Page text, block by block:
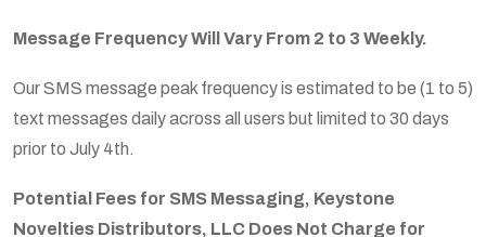
Message Frequency Will Vary From 2 to 3 Weekly.
Our SMS message peak frequency is estimated to be (1 to 5)
text messages daily across all users but limited to 30 days
prior to July 4th.
Potential Fees for SMS Messaging, Keystone
Novelties Distributors, LLC Does Not Charge for